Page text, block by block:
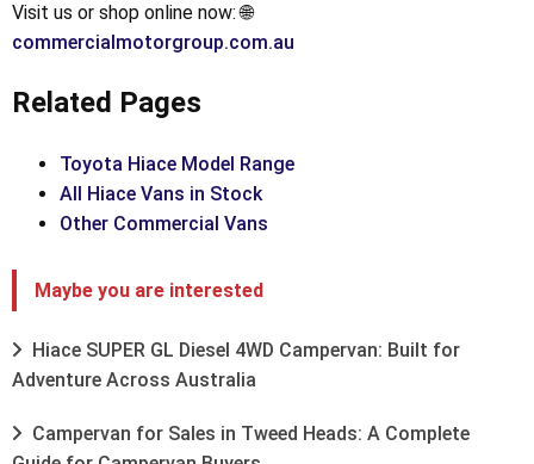
Visit us or shop online now: 🌐
commercialmotorgroup.com.au
Related Pages
Toyota Hiace Model Range
All Hiace Vans in Stock
Other Commercial Vans
Maybe you are interested
Hiace SUPER GL Diesel 4WD Campervan: Built for
Adventure Across Australia
Campervan for Sales in Tweed Heads: A Complete